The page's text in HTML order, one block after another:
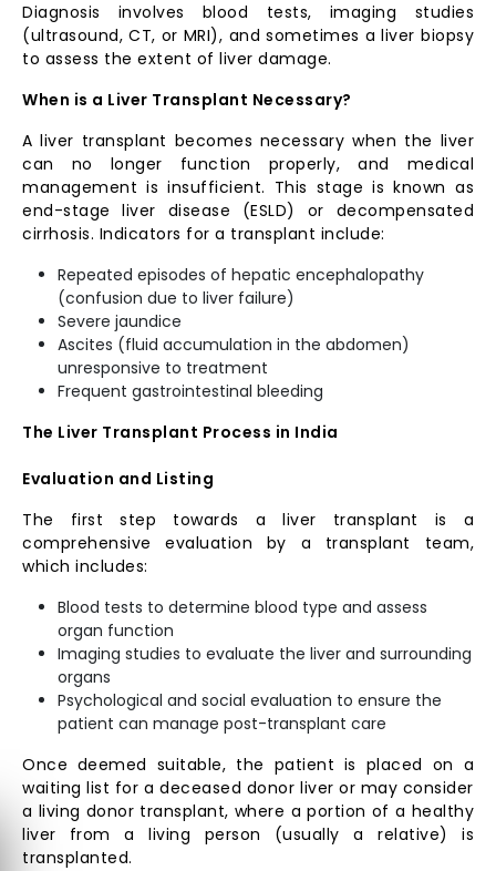
Diagnosis involves blood tests, imaging studies
(ultrasound, CT, or MRI), and sometimes a liver biopsy
to assess the extent of liver damage.
When is a Liver Transplant Necessary?
A liver transplant becomes necessary when the liver
can no longer function properly, and medical
management is insufficient. This stage is known as
end-stage liver disease (ESLD) or decompensated
cirrhosis. Indicators for a transplant include:
Repeated episodes of hepatic encephalopathy
(confusion due to liver failure)
Severe jaundice
Ascites (fluid accumulation in the abdomen)
unresponsive to treatment
Frequent gastrointestinal bleeding
The Liver Transplant Process in India
Evaluation and Listing
The first step towards a liver transplant is a
comprehensive evaluation by a transplant team,
which includes:
Blood tests to determine blood type and assess
organ function
Imaging studies to evaluate the liver and surrounding
organs
Psychological and social evaluation to ensure the
patient can manage post-transplant care
Once deemed suitable, the patient is placed on a
waiting list for a deceased donor liver or may consider
a living donor transplant, where a portion of a healthy
liver from a living person (usually a relative) is
transplanted.